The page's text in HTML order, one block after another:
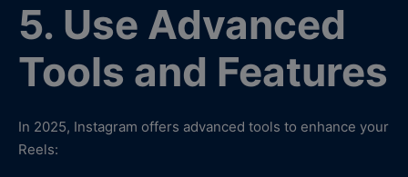
5. Use Advanced
Tools and Features
In 2025, Instagram offers advanced tools to enhance your
Reels: